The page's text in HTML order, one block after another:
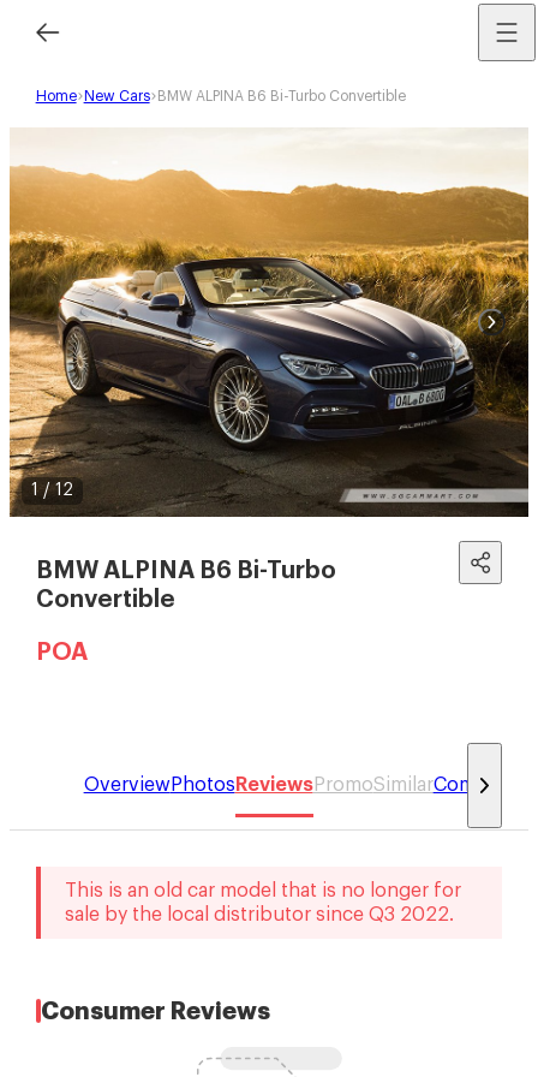
Home New Cars BMW ALPINA B6 Bi-Turbo Convertible
1 /12
BMW ALPINA B6 Bi-Turbo
Convertible
POA
OverviewPhotos ReviewsPromoSimilarCompare
This is an old car model that is no longer for
sale by the local distributorsince Q3 2022.
Consumer Reviews